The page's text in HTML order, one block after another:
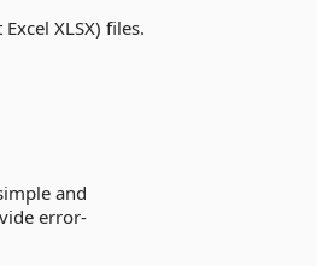
XLSX) files.
and
error-